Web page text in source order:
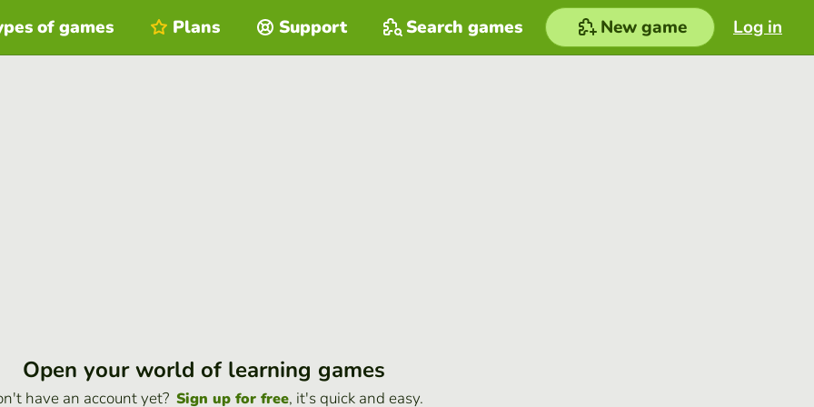
Log in
of games Plans Support Search games New game
Open your world of learning games
have an account yet? Sign up for free, it's quick and easy.